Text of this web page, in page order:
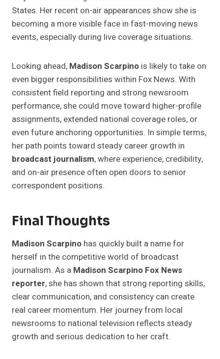
States. Her recent on-air appearances show she is
becoming a more visible face in fast-moving news
events, especially during live coverage situations.
Looking ahead, Madison Scarpino is likely to take on
even bigger responsibilities within Fox News. With
consistent field reporting and strong newsroom
performance, she could move toward higher-profile
assignments, extended national coverage roles, or
even future anchoring opportunities. In simple terms,
her path points toward steady career growth in
broadcast journalism, where experience, credibility,
and on-air presence often open doors to senior
correspondent positions.
Final Thoughts
Madison Scarpino has quickly built a name for
herself in the competitive world of broadcast
journalism. As a Madison Scarpino Fox News
reporter, she has shown that strong reporting skills,
clear communication, and consistency can create
real career momentum. Her journey from local
newsrooms to national television reflects steady
growth and serious dedication to her craft.